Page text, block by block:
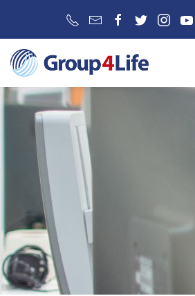
SERVICE 2
SERVICE 3